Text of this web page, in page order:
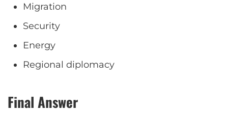
Migration
Security
Energy
Regional diplomacy
Final Answer